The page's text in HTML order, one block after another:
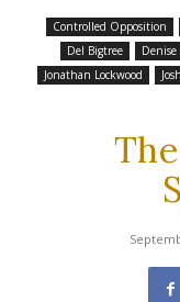
Controlled Opposition
Del Bigtree
Jonathan Lockwood